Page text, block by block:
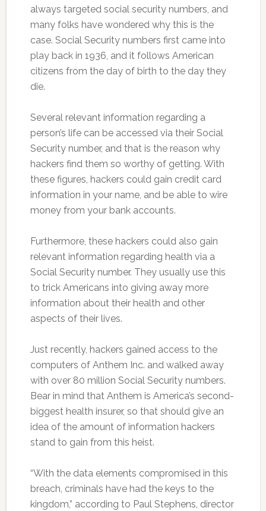
always targeted social security numbers, and
many folks have wondered why this is the
case. Social Security numbers first came into
play back in 1936, and it follows American
citizens from the day of birth to the day they
die.
Several relevant information regarding a
person’s life can be accessed via their Social
Security number, and that is the reason why
hackers find them so worthy of getting. With
these figures, hackers could gain credit card
information in your name, and be able to wire
money from your bank accounts.
Furthermore, these hackers could also gain
relevant information regarding health via a
Social Security number. They usually use this
to trick Americans into giving away more
information about their health and other
aspects of their lives.
Just recently, hackers gained access to the
computers of Anthem Inc. and walked away
with over 80 million Social Security numbers.
Bear in mind that Anthem is America’s second-
biggest health insurer, so that should give an
idea of the amount of information hackers
stand to gain from this heist.
“With the data elements compromised in this
breach, criminals have had the keys to the
kingdom,” according to Paul Stephens, director